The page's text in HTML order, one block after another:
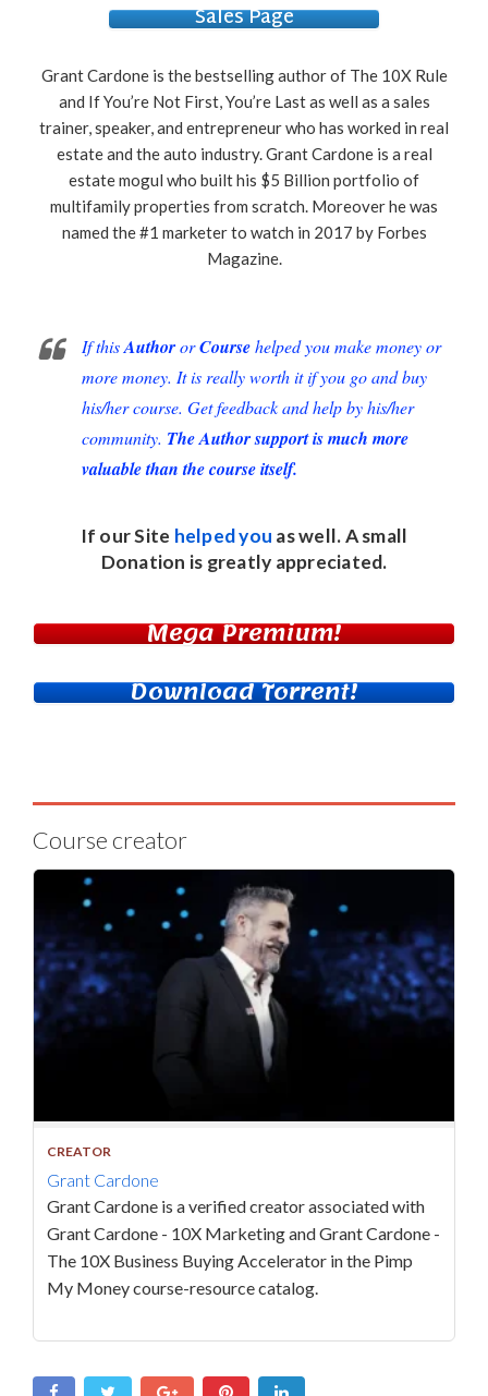
Sales Page
Grant Cardone is the bestselling author of The 10X Rule
and If You’re Not First, You’re Last as well as a sales
trainer, speaker, and entrepreneur who has worked in real
estate and the auto industry. Grant Cardone is a real
estate mogul who built his $5 Billion portfolio of
multifamily properties from scratch. Moreover he was
named the #1 marketer to watch in 2017 by Forbes
Magazine.
If thisAuthororCoursehelped you make money or
more money. It is really worth it if you go and buy
his/her course. Get feedback and help by his/her
community. The Author support is much more
valuable than the course itself.
If our Site helped you as well. A small
Donation is greatly appreciated.
Mega Premium!
Download Torrent!
Course creator
CREATOR
Grant Cardone
Grant Cardone is a verified creator associated with
Grant Cardone - 10X Marketing and Grant Cardone -
The 10X Business Buying Accelerator in the Pimp
My Money course-resource catalog.